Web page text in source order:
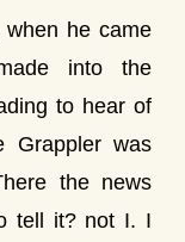
he came
into the
to hear of
Grappler was
the news
tell it? not I. I